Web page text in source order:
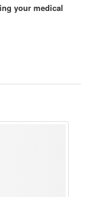
your medical